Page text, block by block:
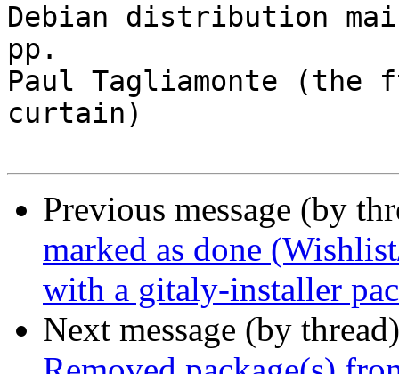
Debian distribution
pp.
Paul Tagliamonte (the
curtain)
Previous message (by
marked as done
with a gitaly-installer
Next message (by